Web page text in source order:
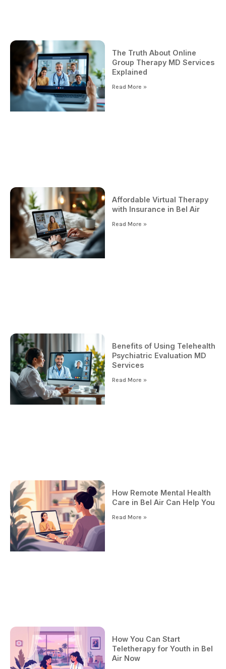
The Truth About Online
Group Therapy MD Services
Explained
Read More »
Affordable Virtual Therapy
with Insurance in Bel Air
Read More »
Benefits of Using Telehealth
Psychiatric Evaluation MD
Services
Read More »
How Remote Mental Health
Care in Bel Air Can Help You
Read More »
How You Can Start
Teletherapy for Youth in Bel
Air Now